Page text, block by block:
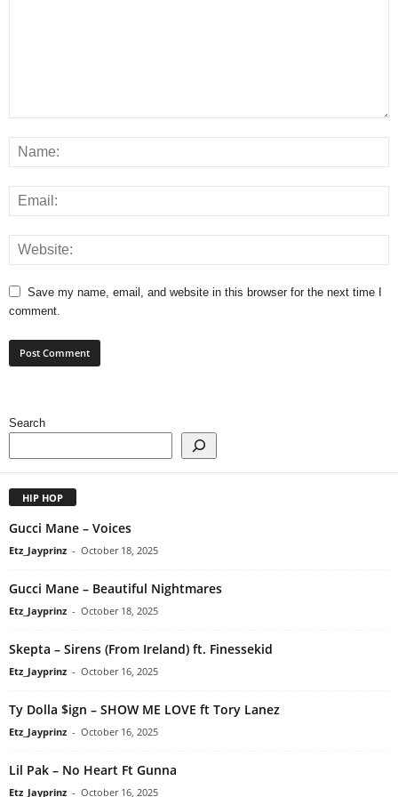
Save my name, email, and website in this browser for the next time I
comment.
Search
HIP HOP
Gucci Mane – Voices
Etz_Jayprinz - October 18, 2025
Gucci Mane – Beautiful Nightmares
Etz_Jayprinz - October 18, 2025
Skepta – Sirens (From Ireland) ft. Finessekid
Etz_Jayprinz - October 16, 2025
Ty Dolla $ign – SHOW ME LOVE ft Tory Lanez
Etz_Jayprinz - October 16, 2025
Lil Pak – No Heart Ft Gunna
Etz_Jayprinz - October 16, 2025